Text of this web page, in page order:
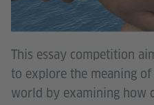
This essay competition
to explore the meaning
world by examining how